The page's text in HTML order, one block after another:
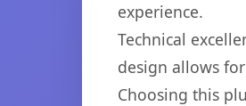
experience.
Technical
design allows
Choosing this